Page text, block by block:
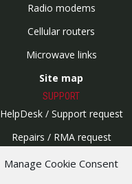
Manage Cookie Consent
Radio modems
Cellular routers
Microwave links
Site map
SUPPORT
HelpDesk / Support request
Repairs / RMA request
Product archive